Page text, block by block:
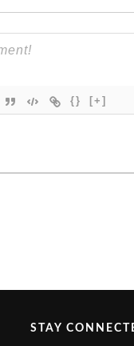
{} [+]
STAY